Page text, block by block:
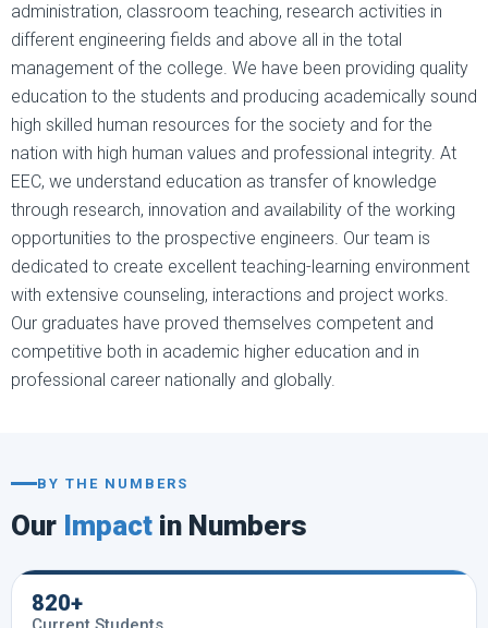
administration, classroom teaching, research activities in
different engineering fields and above all in the total
management of the college. We have been providing quality
education to the students and producing academically sound
high skilled human resources for the society and for the
nation with high human values and professional integrity. At
EEC, we understand education as transfer of knowledge
through research, innovation and availability of the working
opportunities to the prospective engineers. Our team is
dedicated to create excellent teaching-learning environment
with extensive counseling, interactions and project works.
Our graduates have proved themselves competent and
competitive both in academic higher education and in
professional career nationally and globally.
BY THE NUMBERS
Our Impact in Numbers
820+